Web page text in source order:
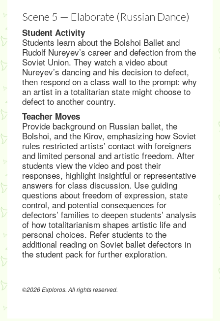
Scene 5 — Elaborate (Russian Dance)
Student Activity
Students learn about the Bolshoi Ballet and
Rudolf Nureyev’s career and defection from the
Soviet Union. They watch a video about
Nureyev’s dancing and his decision to defect,
then respond on a class wall to the prompt: why
an artist in a totalitarian state might choose to
defect to another country.
Teacher Moves
Provide background on Russian ballet, the
Bolshoi, and the Kirov, emphasizing how Soviet
rules restricted artists’ contact with foreigners
and limited personal and artistic freedom. After
students view the video and post their
responses, highlight insightful or representative
answers for class discussion. Use guiding
questions about freedom of expression, state
control, and potential consequences for
defectors’ families to deepen students’ analysis
of how totalitarianism shapes artistic life and
personal choices. Refer students to the
additional reading on Soviet ballet defectors in
the student pack for further exploration.
©2026 Exploros. All rights reserved.